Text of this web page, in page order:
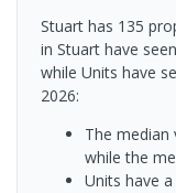
Stuart has 135
in Stuart have
while Units have
2026:
The median
while the
Units have